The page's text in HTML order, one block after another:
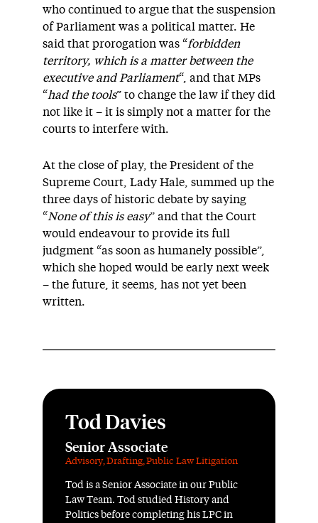
who continued to argue that the suspension
of Parliament was a political matter. He
said that prorogation was “forbidden
territory, which is a matter between the
executive and Parliament“, and that MPs
“had the tools” to change the law if they did
not like it – it is simply not a matter for the
courts to interfere with.
At the close of play, the President of the
Supreme Court, Lady Hale, summed up the
three days of historic debate by saying
“None of this is easy” and that the Court
would endeavour to provide its full
judgment “as soon as humanely possible”,
which she hoped would be early next week
– the future, it seems, has not yet been
written.
Tod Davies
Senior Associate
Advisory,Drafting,Public Law Litigation
Tod is a Senior Associate in our Public
Law Team. Tod studied History and
Politics before completing his LPC in